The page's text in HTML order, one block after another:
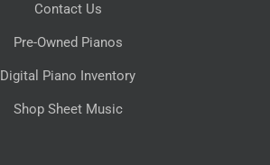
Contact Us
Pre-Owned Pianos
Digital Piano Inventory
Shop Sheet Music